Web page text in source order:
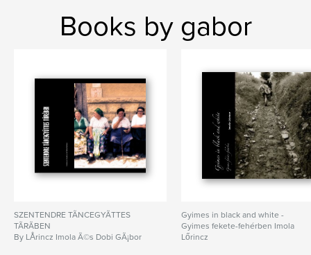
Books by gabor
SZENTENDRE TÃNCEGYÃTTES
TÃRÃBEN
By LÅrincz Imola Ã©s Dobi GÃ¡bor
Gyimes in black and white -
Gyimes fekete-fehérben Imola
Lőrincz